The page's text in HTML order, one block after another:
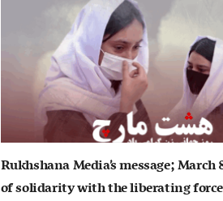
Rukhshana Media’s message; March
of solidarity with the liberating